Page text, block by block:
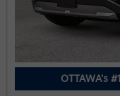
OTTAWA's